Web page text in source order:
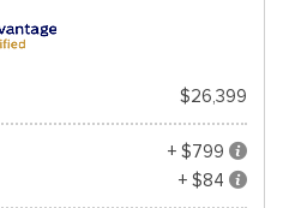
$26,399
+ $799
+ $84